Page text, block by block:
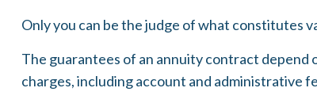
Only you can be the judge of what constitutes
The guarantees of an annuity contract depend
charges, including account and administrative